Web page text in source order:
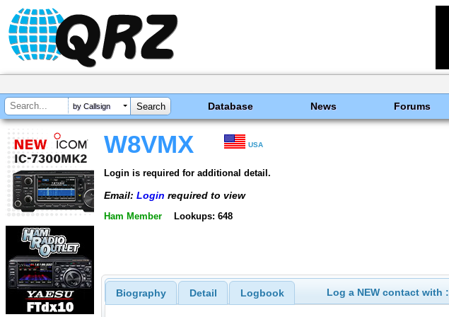
by Callsign Database News Forums
W8VMX USA
Login is required for additional detail.
Email: Login required to view
Ham Member Lookups: 648
Biography Detail Logbook Log a NEW contact with :